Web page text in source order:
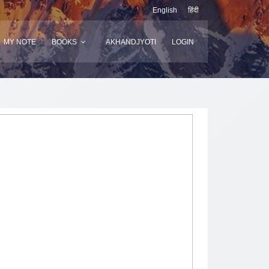
English हिंदी
MY NOTE BOOKS AKHANDJYOTI LOGIN